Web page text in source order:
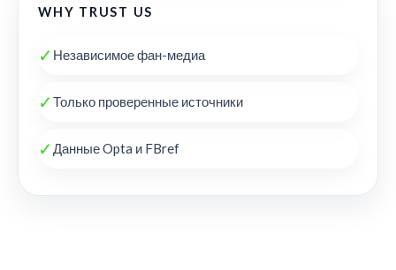
WHY TRUST US
✓ Независимое фан-медиа
✓Только проверенные источники
✓Данные Opta и FBref